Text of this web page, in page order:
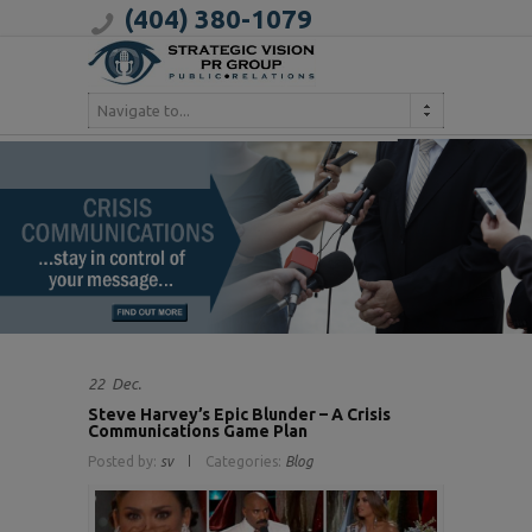
(404) 380-1079
Navigate to...
22 Dec.
Steve Harvey’s Epic Blunder – A Crisis
Communications Game Plan
Posted by: sv Categories: Blog